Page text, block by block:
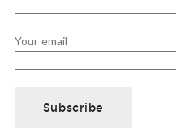
Your email